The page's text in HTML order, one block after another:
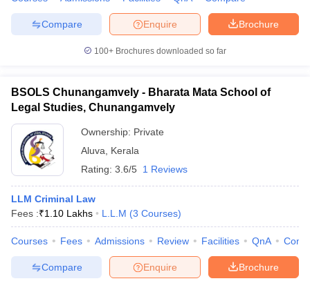
Lawyer
E-books and Sample PapersSLAT E-books and Sample Papers
Brochure
Enquire
Compare
100+ Brochures downloaded so far
BSOLS Chunangamvely - Bharata Mata School of
Legal Studies, Chunangamvely
Ownership: Private
Aluva
Kerala
Rating: 3.6/5 1 Reviews
LLM Criminal Law
Fees :₹1.10 Lakhs L.L.M (3 Courses)
Courses Fees Admissions Review Facilities QnA
Brochure
Enquire
Compare